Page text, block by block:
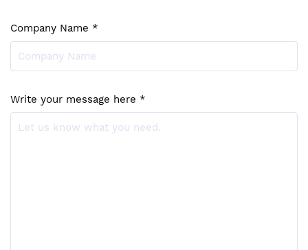
Company Name *
Write your message here *